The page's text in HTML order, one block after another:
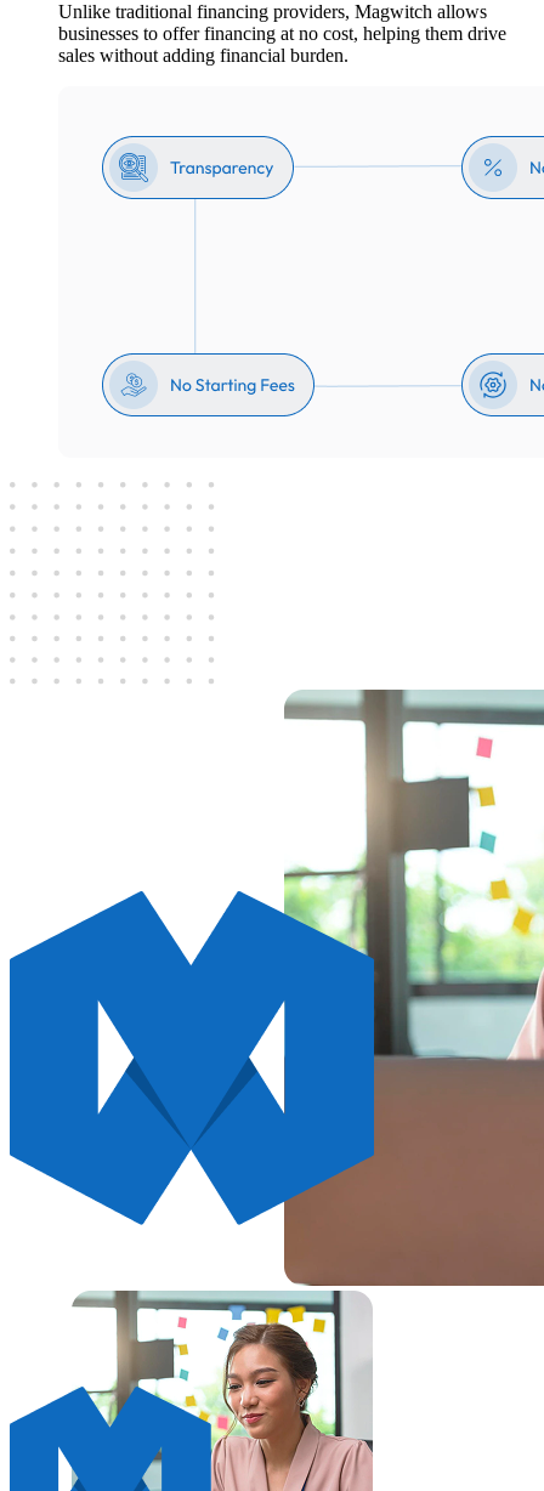
Unlike traditional financing providers, Magwitch allows
businesses to offer financing at no cost, helping them drive
sales without adding financial burden.